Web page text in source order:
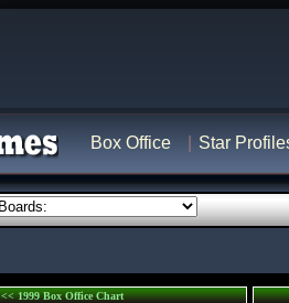
Box Office Star
<< 1999 Box Office Chart